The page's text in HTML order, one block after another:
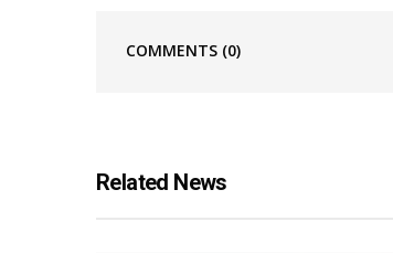
COMMENTS (0)
Related News